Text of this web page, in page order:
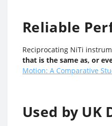
Reliable
Reciprocating NiTi
that is the same as, or
Motion: A Comparative
Used by UK